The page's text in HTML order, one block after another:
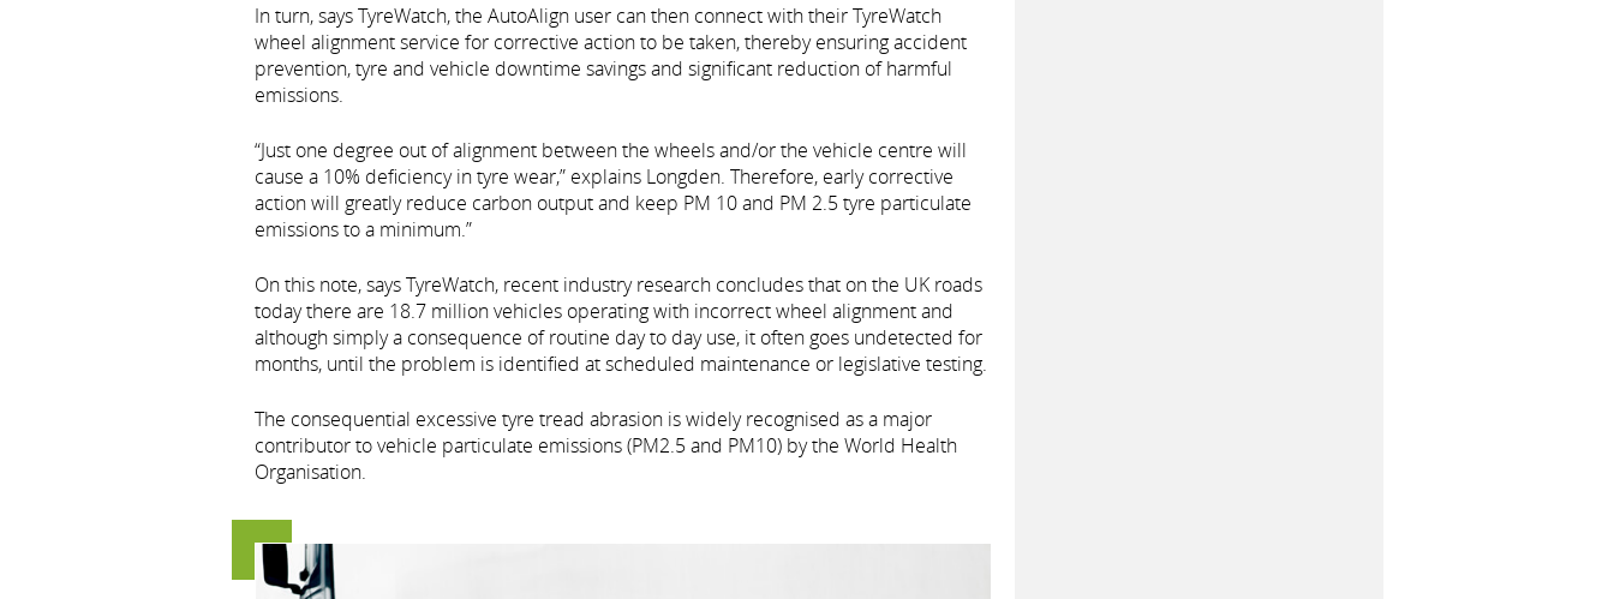
In turn, says TyreWatch, the AutoAlign user can then connect with their TyreWatch
wheel alignment service for corrective action to be taken, thereby ensuring accident
prevention, tyre and vehicle downtime savings and significant reduction of harmful
emissions.
“Just one degree out of alignment between the wheels and/or the vehicle centre will
cause a 10% deficiency in tyre wear,” explains Longden. Therefore, early corrective
action will greatly reduce carbon output and keep PM 10 and PM 2.5 tyre particulate
emissions to a minimum.”
On this note, says TyreWatch, recent industry research concludes that on the UK roads
today there are 18.7 million vehicles operating with incorrect wheel alignment and
although simply a consequence of routine day to day use, it often goes undetected for
months, until the problem is identified at scheduled maintenance or legislative testing.
The consequential excessive tyre tread abrasion is widely recognised as a major
contributor to vehicle particulate emissions (PM2.5 and PM10) by the World Health
Organisation.